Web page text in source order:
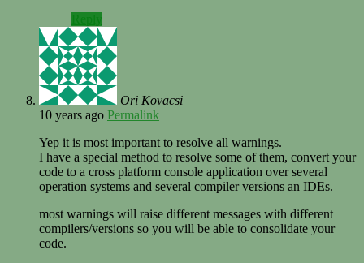
Ori Kovacsi
10 years ago Permalink
Yep it is most important to resolve all warnings.
I have a special method to resolve some of them, convert your
code to a cross platform console application over several
operation systems and several compiler versions an IDEs.
most warnings will raise different messages with different
compilers/versions so you will be able to consolidate your
code.